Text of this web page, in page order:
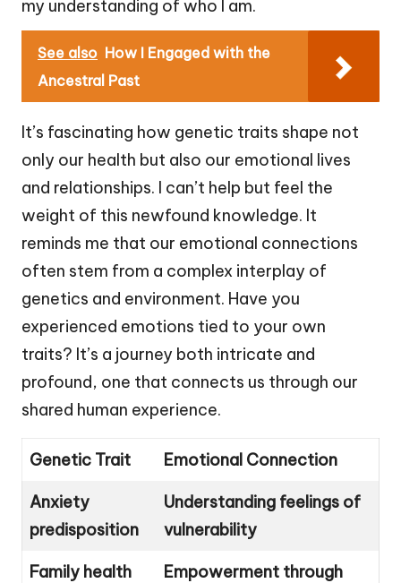
my understanding of who I am.
See also How I Engaged with the
Ancestral Past
It’s fascinating how genetic traits shape not
only our health but also our emotional lives
and relationships. I can’t help but feel the
weight of this newfound knowledge. It
reminds me that our emotional connections
often stem from a complex interplay of
genetics and environment. Have you
experienced emotions tied to your own
traits? It’s a journey both intricate and
profound, one that connects us through our
shared human experience.
Genetic Trait Emotional Connection
Anxiety
predisposition
Understanding feelings of
vulnerability
Family health
Empowerment through